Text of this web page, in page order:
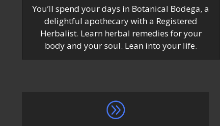
You’ll spend your days in Botanical Bodega, a
delightful apothecary with a Registered
Herbalist. Learn herbal remedies for your
body and your soul. Lean into your life.
A